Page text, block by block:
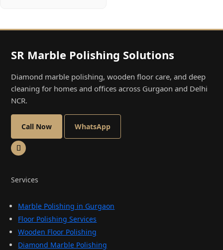
SR Marble Polishing Solutions
Diamond marble polishing, wooden floor care, and deep
cleaning for homes and offices across Gurgaon and Delhi
NCR.
Call Now WhatsApp
Services
Marble Polishing in Gurgaon
Floor Polishing Services
Wooden Floor Polishing
Diamond Marble Polishing